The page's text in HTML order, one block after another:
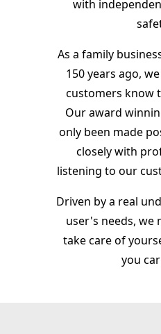
with
As a family
150 years ago,
customers know
Our award
only been made
closely with
listening to our
Driven by a real
user's needs, we
take care of
you